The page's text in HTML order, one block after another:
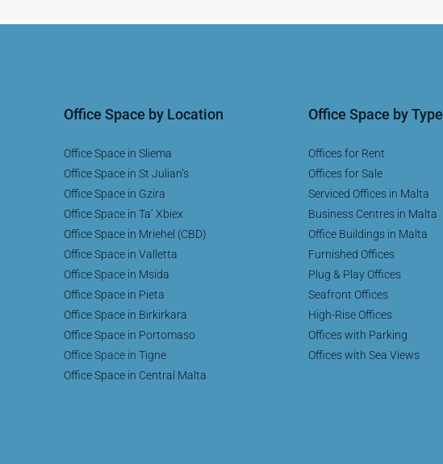
Office Space by Location
Office Space in Sliema
Office Space in St Julian’s
Office Space in Gzira
Office Space in Ta’ Xbiex
Office Space in Mriehel (CBD)
Office Space in Valletta
Office Space in Msida
Office Space in Pieta
Office Space in Birkirkara
Office Space in Portomaso
Office Space in Tigne
Office Space in Central Malta
Office Space by Type
Offices for Rent
Offices for Sale
Serviced Offices in Malta
Business Centres in Malta
Office Buildings in Malta
Furnished Offices
Plug & Play Offices
Seafront Offices
High-Rise Offices
Offices with Parking
Offices with Sea Views